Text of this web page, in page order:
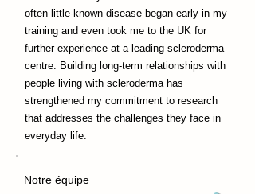
often little-known disease began early in my
training and even took me to the UK for
further experience at a leading scleroderma
centre. Building long-term relationships with
people living with scleroderma has
strengthened my commitment to research
that addresses the challenges they face in
everyday life.
Notre équipe